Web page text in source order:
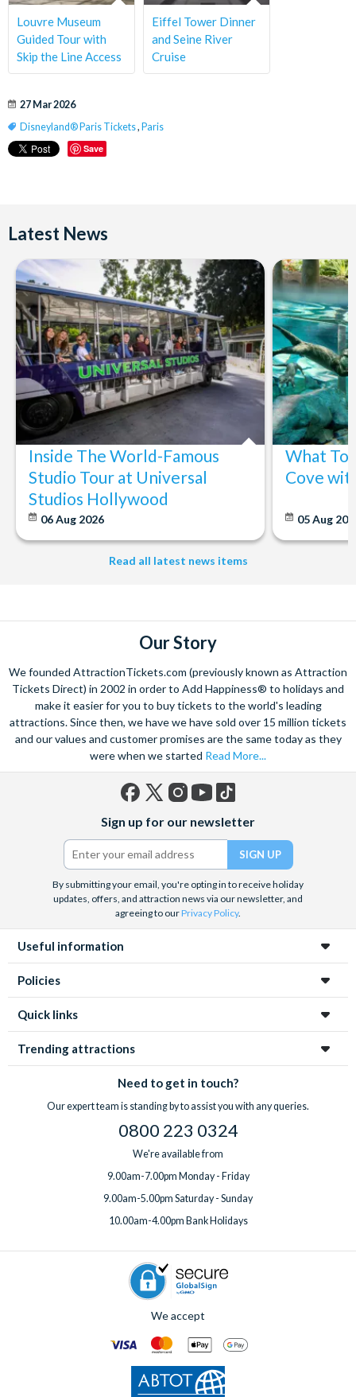
Louvre Museum
Guided Tour with
Skip the Line Access
Eiffel Tower Dinner
and Seine River
Cruise
27 Mar 2026
Disneyland® Paris Tickets, Paris
Save
Latest News
Inside The World-Famous
Studio Tour at Universal
Studios Hollywood
06 Aug 2026
What To
Cove
05 Aug
Read all latest news items
Our Story
We founded AttractionTickets.com (previously known as Attraction
Tickets Direct) in 2002 in order to Add Happiness® to holidays and
make it easier for you to buy tickets to the world's leading
attractions. Since then, we have we have sold over 15 million tickets
and our values and customer promises are the same today as they
were when we started Read More...
(formerly
Twitter)
Sign up for our newsletter
By submitting your email, you're opting in to receive holiday
updates, offers, and attraction news via our newsletter, and
agreeing to ourPrivacy Policy.
Useful information
Policies
Quick links
Trending attractions
Need to get in touch?
Our expert team is standing by to assist you with any queries.
0800 223 0324
We're available from
9.00am-7.00pm Monday - Friday
9.00am-5.00pm Saturday - Sunday
10.00am-4.00pm Bank Holidays
We accept